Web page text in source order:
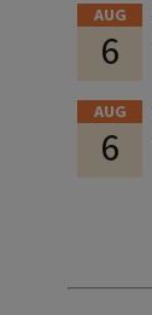
AUG
6
AUG
6